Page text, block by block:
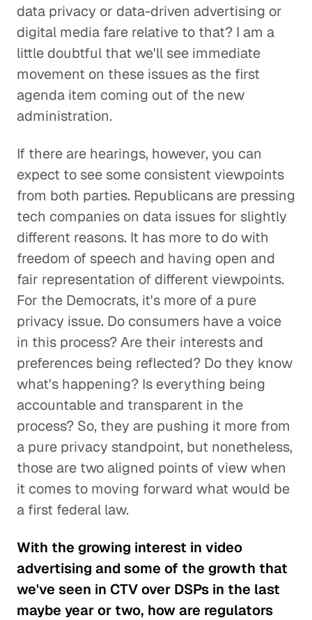
data privacy or data-driven advertising or
digital media fare relative to that? I am a
little doubtful that we'll see immediate
movement on these issues as the first
agenda item coming out of the new
administration.
If there are hearings, however, you can
expect to see some consistent viewpoints
from both parties. Republicans are pressing
tech companies on data issues for slightly
different reasons. It has more to do with
freedom of speech and having open and
fair representation of different viewpoints.
For the Democrats, it's more of a pure
privacy issue. Do consumers have a voice
in this process? Are their interests and
preferences being reflected? Do they know
what's happening? Is everything being
accountable and transparent in the
process? So, they are pushing it more from
a pure privacy standpoint, but nonetheless,
those are two aligned points of view when
it comes to moving forward what would be
a first federal law.
With the growing interest in video
advertising and some of the growth that
we've seen in CTV over DSPs in the last
maybe year or two, how are regulators